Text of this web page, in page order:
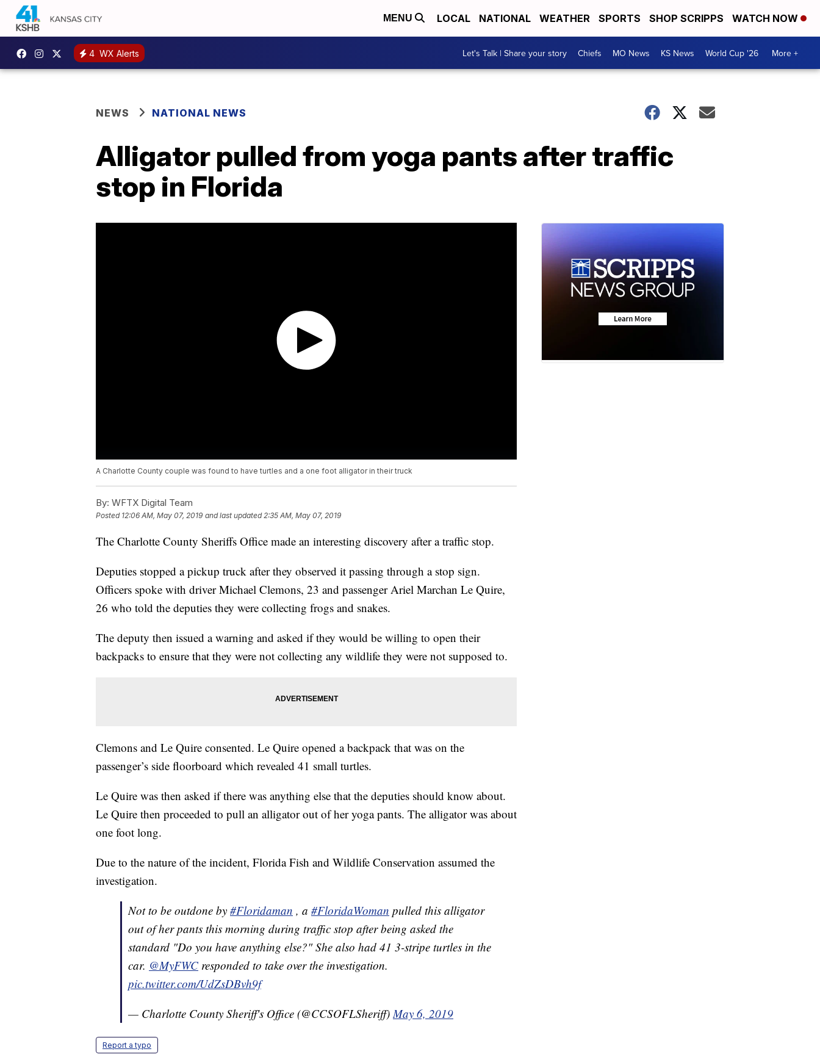
MENU LOCAL NATIONAL WEATHER SPORTS SHOP SCRIPPS WATCH NOW
4 WX Alerts Let's Talk | Share your story Chiefs MO News KS News World Cup '26 More +
NEWS NATIONAL NEWS
Alligator pulled from yoga pants after traffic
stop in Florida
A Charlotte County couple was found to have turtles and a one foot alligator in their truck
By: WFTX Digital Team
Posted 12:06 AM, May 07, 2019 and last updated 2:35 AM, May 07, 2019
The Charlotte County Sheriffs Office made an interesting discovery after a traffic stop.
Deputies stopped a pickup truck after they observed it passing through a stop sign.
Officers spoke with driver Michael Clemons, 23 and passenger Ariel Marchan Le Quire,
26 who told the deputies they were collecting frogs and snakes.
The deputy then issued a warning and asked if they would be willing to open their
backpacks to ensure that they were not collecting any wildlife they were not supposed to.
Clemons and Le Quire consented. Le Quire opened a backpack that was on the
passenger’s side floorboard which revealed 41 small turtles.
Le Quire was then asked if there was anything else that the deputies should know about.
Le Quire then proceeded to pull an alligator out of her yoga pants. The alligator was about
one foot long.
Due to the nature of the incident, Florida Fish and Wildlife Conservation assumed the
investigation.
Not to be outdone by #Floridaman , a #FloridaWoman pulled this alligator
out of her pants this morning during traffic stop after being asked the
standard "Do you have anything else?" She also had 41 3-stripe turtles in the
car. @MyFWC responded to take over the investigation.
pic.twitter.com/UdZsDBvh9f
— Charlotte County Sheriff's Office (@CCSOFLSheriff)May 6, 2019
Report a typo